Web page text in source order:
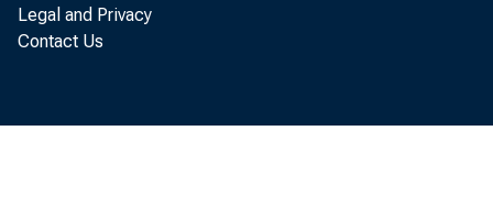
Legal and Privacy
Contact Us